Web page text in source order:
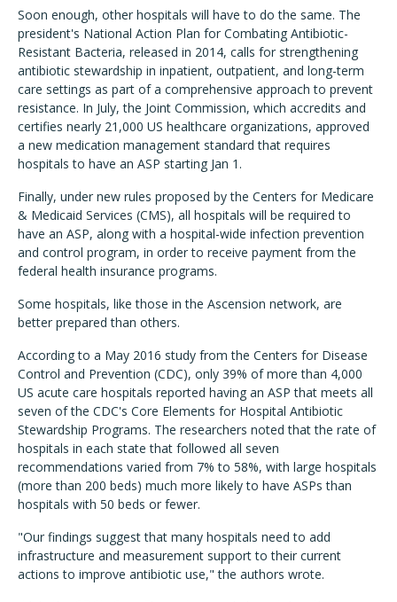
Soon enough, other hospitals will have to do the same. The
president's National Action Plan for Combating Antibiotic-
Resistant Bacteria, released in 2014, calls for strengthening
antibiotic stewardship in inpatient, outpatient, and long-term
care settings as part of a comprehensive approach to prevent
resistance. In July, the Joint Commission, which accredits and
certifies nearly 21,000 US healthcare organizations, approved
a new medication management standard that requires
hospitals to have an ASP starting Jan 1.
Finally, under new rules proposed by the Centers for Medicare
& Medicaid Services (CMS), all hospitals will be required to
have an ASP, along with a hospital-wide infection prevention
and control program, in order to receive payment from the
federal health insurance programs.
Some hospitals, like those in the Ascension network, are
better prepared than others.
According to a May 2016 study from the Centers for Disease
Control and Prevention (CDC), only 39% of more than 4,000
US acute care hospitals reported having an ASP that meets all
seven of the CDC's Core Elements for Hospital Antibiotic
Stewardship Programs. The researchers noted that the rate of
hospitals in each state that followed all seven
recommendations varied from 7% to 58%, with large hospitals
(more than 200 beds) much more likely to have ASPs than
hospitals with 50 beds or fewer.
"Our findings suggest that many hospitals need to add
infrastructure and measurement support to their current
actions to improve antibiotic use," the authors wrote.